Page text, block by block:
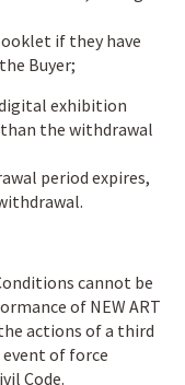
if they have
Buyer;
exhibition
the withdrawal
period expires,
cannot be
of NEW ART
actions of a third
of force
Code.